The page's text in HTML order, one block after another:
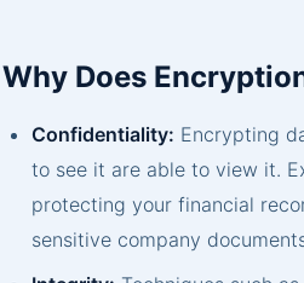
Why Does
Confidentiality: Encrypting
to see it are able to view it.
protecting your financial
sensitive company